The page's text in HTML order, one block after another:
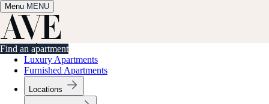
Menu MENU
Find an apartment
✕
Find an apartment
Luxury Apartments
Furnished Apartments
Locations